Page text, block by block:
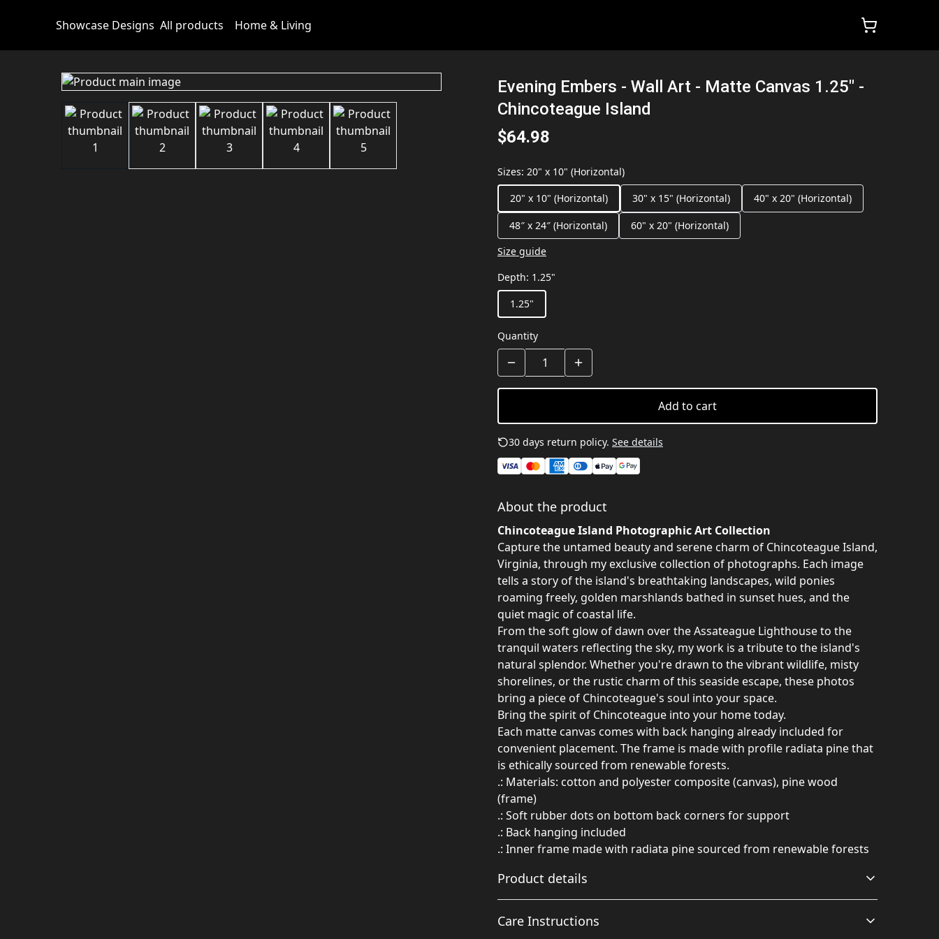
Showcase Designs All products Home & Living
Evening Embers - Wall Art - Matte Canvas 1.25" -
Chincoteague Island
$64.98
Sizes: 20" x 10" (Horizontal)
20" x 10" (Horizontal)
30" x 15" (Horizontal) 40" x 20" (Horizontal)
48″ x 24″ (Horizontal)
60" x 20" (Horizontal)
Size guide
Depth: 1.25"
1.25"
Quantity
Add to cart
30 days return policy. See details
About the product
Chincoteague Island Photographic Art Collection
Capture the untamed beauty and serene charm of Chincoteague Island,
Virginia, through my exclusive collection of photographs. Each image
tells a story of the island's breathtaking landscapes, wild ponies
roaming freely, golden marshlands bathed in sunset hues, and the
quiet magic of coastal life.
From the soft glow of dawn over the Assateague Lighthouse to the
tranquil waters reflecting the sky, my work is a tribute to the island's
natural splendor. Whether you're drawn to the vibrant wildlife, misty
shorelines, or the rustic charm of this seaside escape, these photos
bring a piece of Chincoteague's soul into your space.
Bring the spirit of Chincoteague into your home today.
Each matte canvas comes with back hanging already included for
convenient placement. The frame is made with profile radiata pine that
is ethically sourced from renewable forests.
.: Materials: cotton and polyester composite (canvas), pine wood
(frame)
.: Soft rubber dots on bottom back corners for support
.: Back hanging included
.: Inner frame made with radiata pine sourced from renewable forests
Product details
Care Instructions